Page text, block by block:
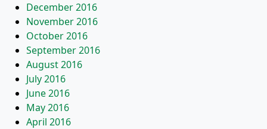
December 2016
November 2016
October 2016
September 2016
August 2016
July 2016
June 2016
May 2016
April 2016